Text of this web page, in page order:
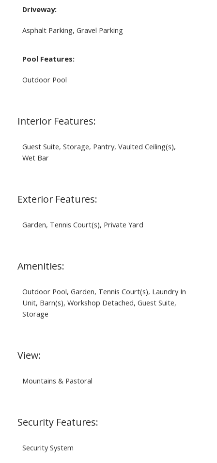
Driveway:
Asphalt Parking, Gravel Parking
Pool Features:
Outdoor Pool
Interior Features:
Guest Suite, Storage, Pantry, Vaulted Ceiling(s),
Wet Bar
Exterior Features:
Garden, Tennis Court(s), Private Yard
Amenities:
Outdoor Pool, Garden, Tennis Court(s), Laundry In
Unit, Barn(s), Workshop Detached, Guest Suite,
Storage
View:
Mountains & Pastoral
Security Features:
Security System